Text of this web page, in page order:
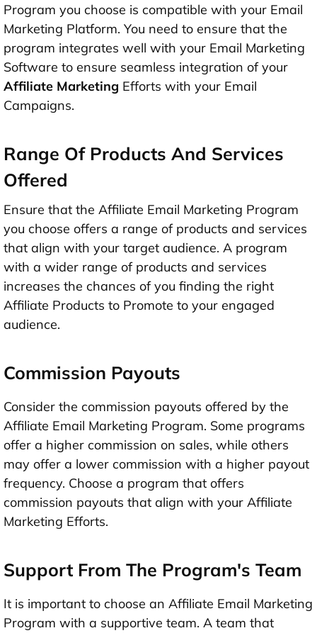
Program you choose is compatible with your Email
Marketing Platform. You need to ensure that the
program integrates well with your Email Marketing
Software to ensure seamless integration of your
Affiliate Marketing Efforts with your Email
Campaigns.
Range Of Products And Services
Offered
Ensure that the Affiliate Email Marketing Program
you choose offers a range of products and services
that align with your target audience. A program
with a wider range of products and services
increases the chances of you finding the right
Affiliate Products to Promote to your engaged
audience.
Commission Payouts
Consider the commission payouts offered by the
Affiliate Email Marketing Program. Some programs
offer a higher commission on sales, while others
may offer a lower commission with a higher payout
frequency. Choose a program that offers
commission payouts that align with your Affiliate
Marketing Efforts.
Support From The Program's Team
It is important to choose an Affiliate Email Marketing
Program with a supportive team. A team that